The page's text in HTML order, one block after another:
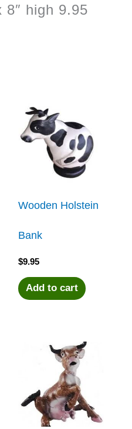
8″ high 9.95
Wooden Holstein
Bank
$9.95
Add to cart